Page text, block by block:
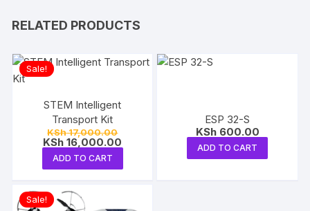
RELATED PRODUCTS
Sale!
STEM Intelligent
Transport Kit
KSh17,000.00Original
price
was:
KSh 16,000.00
price
KSh 16,000.00.
ADD TO CART
ESP 32-S
KSh600.00
ADD TO CART
Sale!